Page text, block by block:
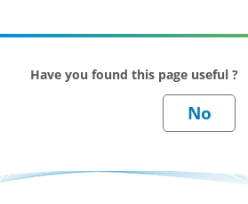
Have you found this page useful ?